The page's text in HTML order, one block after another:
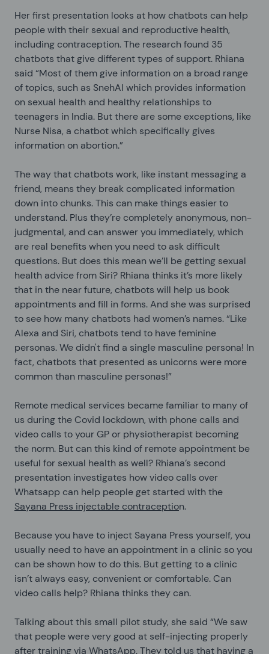
Her first presentation looks at how chatbots can help
people with their sexual and reproductive health,
including contraception. The research found 35
chatbots that give different types of support. Rhiana
said “Most of them give information on a broad range
of topics, such as SnehAI which provides information
on sexual health and healthy relationships to
teenagers in India. But there are some exceptions, like
Nurse Nisa, a chatbot which specifically gives
information on abortion.”
The way that chatbots work, like instant messaging a
friend, means they break complicated information
down into chunks. This can make things easier to
understand. Plus they’re completely anonymous, non-
judgmental, and can answer you immediately, which
are real benefits when you need to ask difficult
questions. But does this mean we’ll be getting sexual
health advice from Siri? Rhiana thinks it’s more likely
that in the near future, chatbots will help us book
appointments and fill in forms. And she was surprised
to see how many chatbots had women’s names. “Like
Alexa and Siri, chatbots tend to have feminine
personas. We didn't find a single masculine persona! In
fact, chatbots that presented as unicorns were more
common than masculine personas!”
Remote medical services became familiar to many of
us during the Covid lockdown, with phone calls and
video calls to your GP or physiotherapist becoming
the norm. But can this kind of remote appointment be
useful for sexual health as well? Rhiana’s second
presentation investigates how video calls over
Whatsapp can help people get started with the
Sayana Press injectable contraception.
Because you have to inject Sayana Press yourself, you
usually need to have an appointment in a clinic so you
can be shown how to do this. But getting to a clinic
isn’t always easy, convenient or comfortable. Can
video calls help? Rhiana thinks they can.
Talking about this small pilot study, she said “We saw
that people were very good at self-injecting properly
after training via WhatsApp. They told us that having a